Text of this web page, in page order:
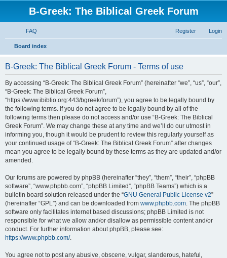
B-Greek: The Biblical Greek Forum
FAQ Login
Register
Board index
B-Greek: The Biblical Greek Forum - Terms of use
By accessing “B-Greek: The Biblical Greek Forum” (hereinafter “we”, “us”, “our”,
“B-Greek: The Biblical Greek Forum”,
“https://www.ibiblio.org:443/bgreek/forum”), you agree to be legally bound by
the following terms. If you do not agree to be legally bound by all of the
following terms then please do not access and/or use “B-Greek: The Biblical
Greek Forum”. We may change these at any time and we’ll do our utmost in
informing you, though it would be prudent to review this regularly yourself as
your continued usage of “B-Greek: The Biblical Greek Forum” after changes
mean you agree to be legally bound by these terms as they are updated and/or
amended.
Our forums are powered by phpBB (hereinafter “they”, “them”, “their”, “phpBB
software”, “www.phpbb.com”, “phpBB Limited”, “phpBB Teams”) which is a
bulletin board solution released under the “GNU General Public License v2”
(hereinafter “GPL”) and can be downloaded from www.phpbb.com. The phpBB
software only facilitates internet based discussions; phpBB Limited is not
responsible for what we allow and/or disallow as permissible content and/or
conduct. For further information about phpBB, please see:
https://www.phpbb.com/.
You agree not to post any abusive, obscene, vulgar, slanderous, hateful,